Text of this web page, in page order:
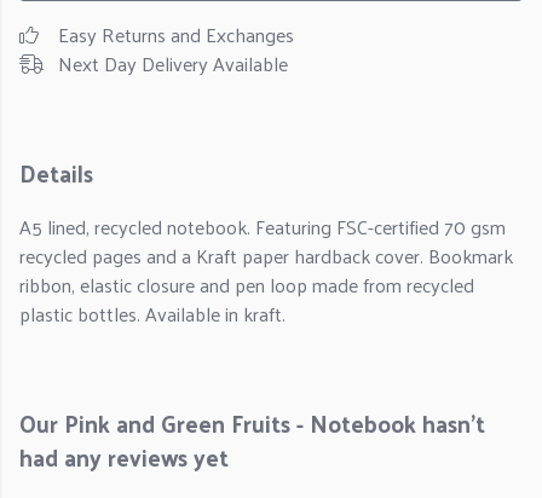
Easy Returns and Exchanges
Next Day Delivery Available
Details
A5 lined, recycled notebook. Featuring FSC-certified 70 gsm
recycled pages and a Kraft paper hardback cover. Bookmark
ribbon, elastic closure and pen loop made from recycled
plastic bottles. Available in kraft.
Our Pink and Green Fruits - Notebook hasn't
had any reviews yet